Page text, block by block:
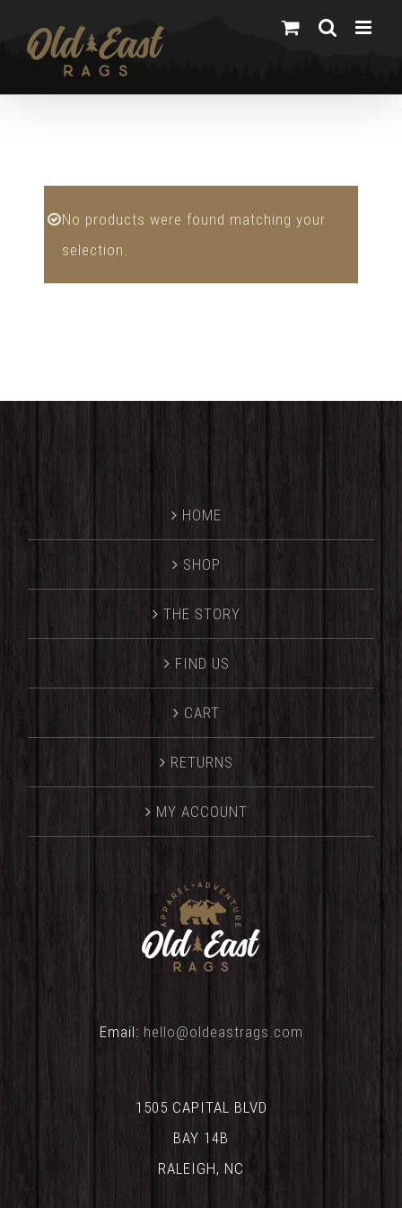
No products were found matching your
selection.
HOME
SHOP
THE STORY
FIND US
CART
RETURNS
MY ACCOUNT
Email: hello@oldeastrags.com
1505 CAPITAL BLVD
BAY 14B
RALEIGH, NC